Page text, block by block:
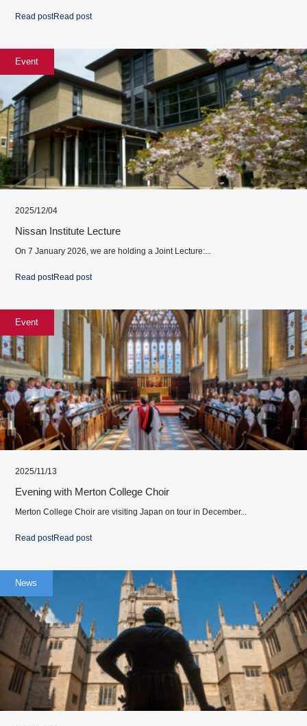
Read postRead post
Event
2025/12/04
Nissan Institute Lecture
On 7 January 2026, we are holding a Joint Lecture:...
Read postRead post
Event
2025/11/13
Evening with Merton College Choir
Merton College Choir are visiting Japan on tour in December...
Read postRead post
News